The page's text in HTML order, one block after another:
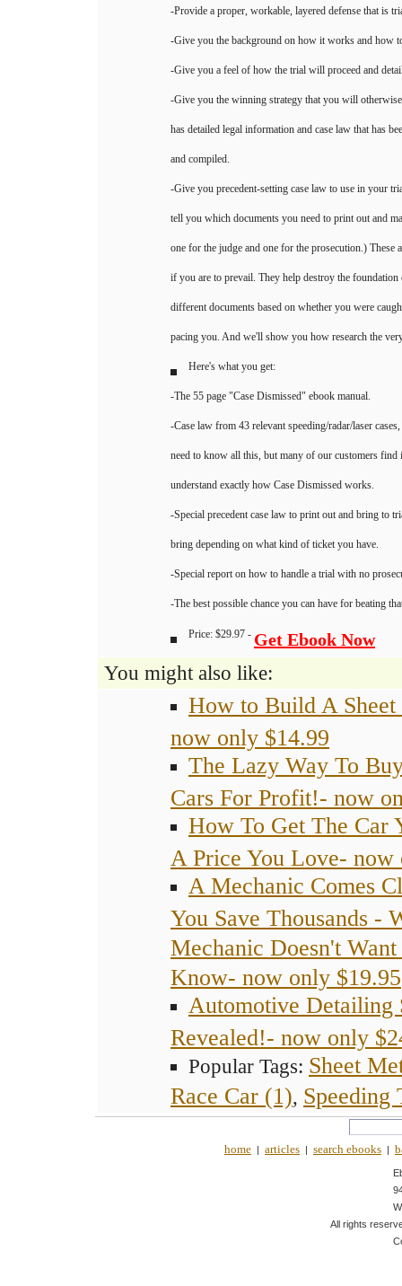
-Provide a proper, workable, layered defense that is
-Give you the background on how it works and how
-Give you a feel of how the trial will proceed and
-Give you the winning strategy that you will
has detailed legal information and case law that has
and compiled.
-Give you precedent-setting case law to use in your
tell you which documents you need to print out and
one for the judge and one for the prosecution.) These
if you are to prevail. They help destroy the foundation
different documents based on whether you were
pacing you. And we'll show you how research the
Here's what you get:
-The 55 page "Case Dismissed" ebook manual.
-Case law from 43 relevant speeding/radar/laser
need to know all this, but many of our customers
understand exactly how Case Dismissed works.
-Special precedent case law to print out and bring to
bring depending on what kind of ticket you have.
-Special report on how to handle a trial with no
-The best possible chance you can have for beating
Price: $29.97 -Get Ebook Now
You might also like:
How to Build A
now only $14.99
The Lazy Way To
Cars For Profit!- now
How To Get The Car
A Price You Love- now
A Mechanic Comes
You Save Thousands -
Mechanic Doesn't Want
Know- now only $19.95
Automotive Detailing
Revealed!- now only
Popular Tags: Sheet
Race Car (1), Speeding
home | articles | search ebooks |
All rights